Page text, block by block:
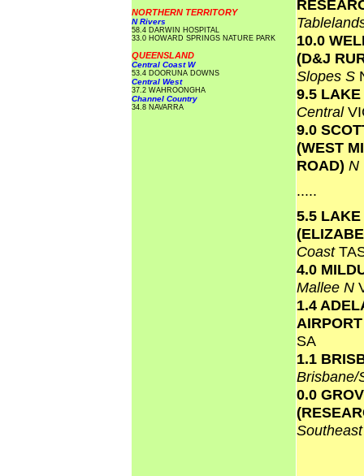
NORTHERN TERRITORY
N Rivers
58.4 DARWIN HOSPITAL
33.0 HOWARD SPRINGS NATURE PARK
QUEENSLAND
Central Coast W
53.4 DOORUNA DOWNS
Central West
37.2 WAHROONGHA
Channel Country
34.8 NAVARRA
10.0
(D&J
Slopes S
9.5
Central
9.0
(WEST
ROAD) N
.....
5.5
Coast
4.0
Mallee N
1.4
SA
1.1
0.0